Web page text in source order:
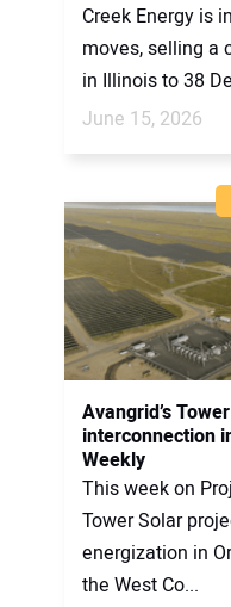
Creek Energy is
moves, selling a
in Illinois to 38
June 15, 2026
Avangrid’s
interconnection
Weekly
This week on
Tower Solar
energization in
the West Co...